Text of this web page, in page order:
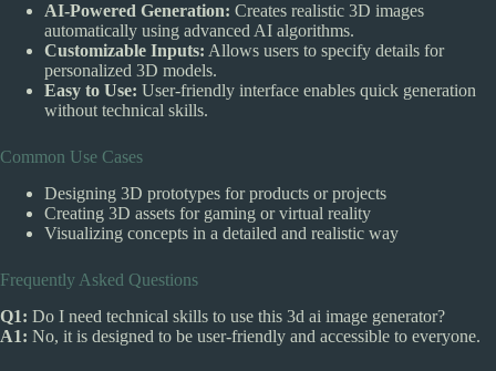
AI-Powered Generation: Creates realistic 3D images
automatically using advanced AI algorithms.
Customizable Inputs: Allows users to specify details for
personalized 3D models.
Easy to Use: User-friendly interface enables quick generation
without technical skills.
Common Use Cases
Designing 3D prototypes for products or projects
Creating 3D assets for gaming or virtual reality
Visualizing concepts in a detailed and realistic way
Frequently Asked Questions
Q1: Do I need technical skills to use this 3d ai image generator?
A1: No, it is designed to be user-friendly and accessible to everyone.